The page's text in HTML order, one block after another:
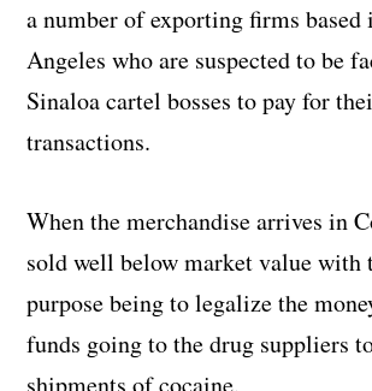
a number of exporting firms based
Angeles who are suspected to be
Sinaloa cartel bosses to pay for
transactions.
When the merchandise arrives in
sold well below market value with
purpose being to legalize the
funds going to the drug suppliers